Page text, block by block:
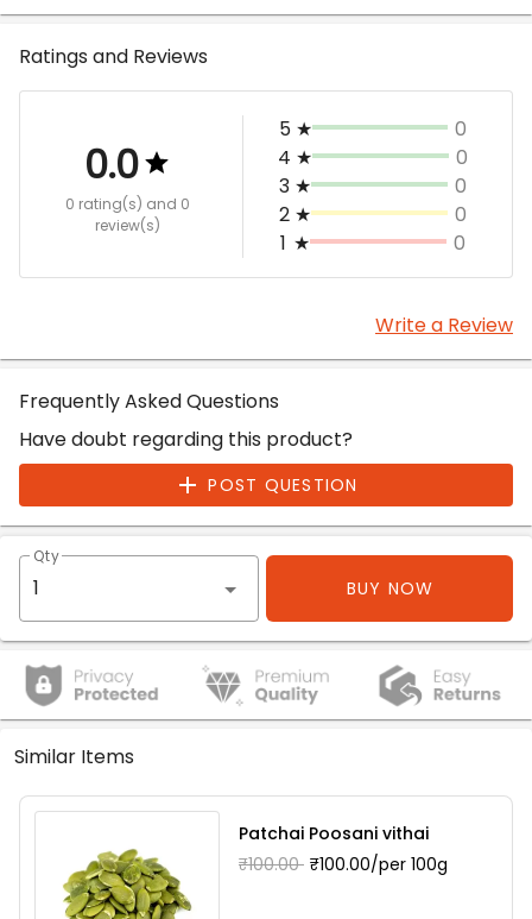
Ratings and Reviews
0.0
0 rating(s) and 0
review(s)
5 ★
0
4 ★
0
3 ★
0
2 ★
0
1 ★ 0
Write a Review
Frequently Asked Questions
Have doubt regarding this product?
POST QUESTION
Qty
BUY NOW
Similar Items
Patchai Poosani vithai
₹100.00 ₹100.00/per 100g